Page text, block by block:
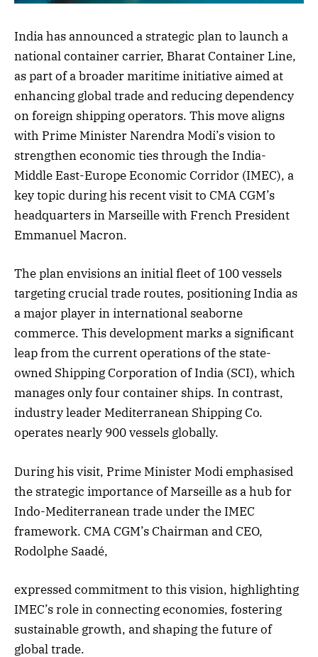
India has announced a strategic plan to launch a
national container carrier, Bharat Container Line,
as part of a broader maritime initiative aimed at
enhancing global trade and reducing dependency
on foreign shipping operators. This move aligns
with Prime Minister Narendra Modi’s vision to
strengthen economic ties through the India-
Middle East-Europe Economic Corridor (IMEC), a
key topic during his recent visit to CMA CGM’s
headquarters in Marseille with French President
Emmanuel Macron.
The plan envisions an initial fleet of 100 vessels
targeting crucial trade routes, positioning India as
a major player in international seaborne
commerce. This development marks a significant
leap from the current operations of the state-
owned Shipping Corporation of India (SCI), which
manages only four container ships. In contrast,
industry leader Mediterranean Shipping Co.
operates nearly 900 vessels globally.
During his visit, Prime Minister Modi emphasised
the strategic importance of Marseille as a hub for
Indo-Mediterranean trade under the IMEC
framework. CMA CGM’s Chairman and CEO,
Rodolphe Saadé,
expressed commitment to this vision, highlighting
IMEC’s role in connecting economies, fostering
sustainable growth, and shaping the future of
global trade.